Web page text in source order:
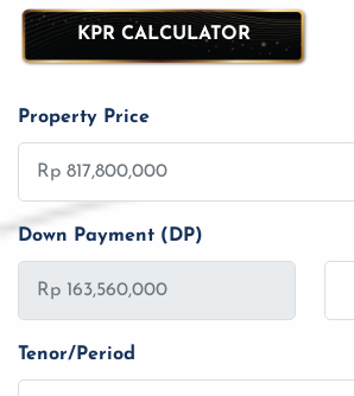
KPR CALCULATOR
Property Price
Down Payment (DP)
Tenor/Period